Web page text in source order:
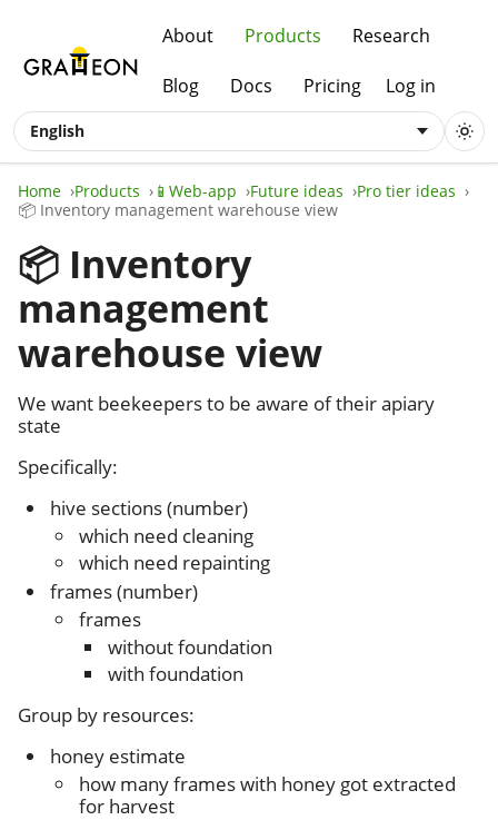
About Products Research
Blog Docs Pricing Log in
English
Home Products 📱Web-app Future ideas
Pro tier ideas
📦 Inventory management warehouse view
📦 Inventory
management
warehouse view
We want beekeepers to be aware of their apiary
state
Specifically:
hive sections (number)
which need cleaning
which need repainting
frames (number)
frames
without foundation
with foundation
Group by resources:
honey estimate
how many frames with honey got extracted
for harvest